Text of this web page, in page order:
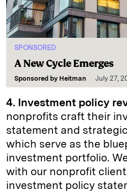
SPONSORED
A New Cycle Emerges
Sponsored by Heitman July 27,
4. Investment policy
nonprofits craft their
statement and
which serve as the
investment portfolio.
with our nonprofit
investment policy